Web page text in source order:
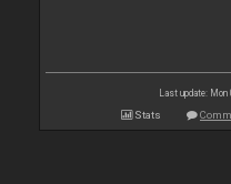
Last update:
Stats